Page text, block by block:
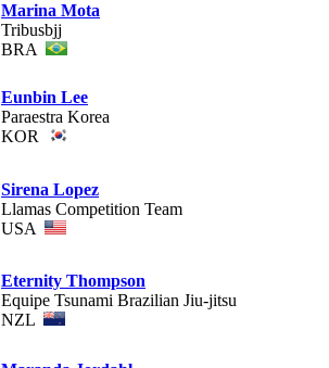
Marina Mota
Tribusbjj
BRA
Eunbin Lee
Paraestra Korea
KOR
Sirena Lopez
Llamas Competition Team
USA
Eternity Thompson
Equipe Tsunami Brazilian Jiu-jitsu
NZL